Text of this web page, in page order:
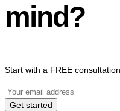
mind?
Start with a FREE
Get started